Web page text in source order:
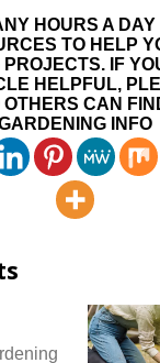
HOURS A DAY
TO HELP
PROJECTS. IF
HELPFUL,
CAN
INFO